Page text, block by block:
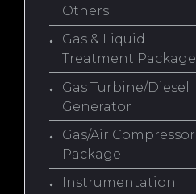
Others
Gas & Liquid
Treatment Package
Gas Turbine/Diesel
Generator
Gas/Air Compressor
Package
Instrumentation